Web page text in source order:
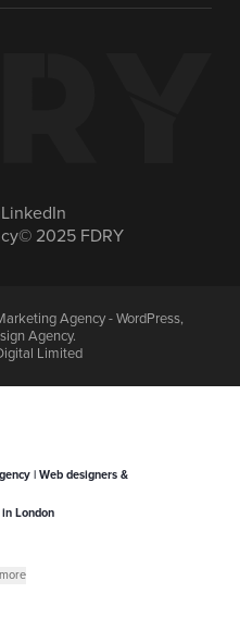
LinkedIn
© 2025 FDRY
Agency - WordPress,
Agency.
Limited
| Web designers &
London